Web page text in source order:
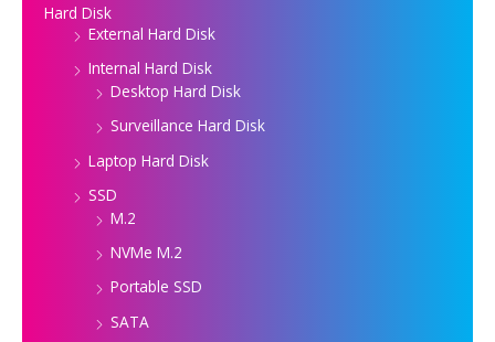
Hard Disk
External Hard Disk
Internal Hard Disk
Desktop Hard Disk
Surveillance Hard Disk
Laptop Hard Disk
SSD
M.2
NVMe M.2
Portable SSD
SATA